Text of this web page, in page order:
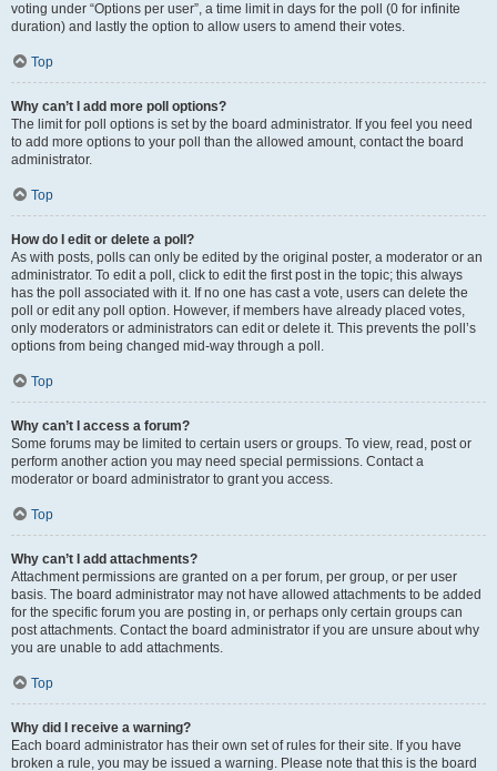
voting under “Options per user”, a time limit in days for the poll (0 for infinite
duration) and lastly the option to allow users to amend their votes.
Top
Why can’t I add more poll options?
The limit for poll options is set by the board administrator. If you feel you need
to add more options to your poll than the allowed amount, contact the board
administrator.
Top
How do I edit or delete a poll?
As with posts, polls can only be edited by the original poster, a moderator or an
administrator. To edit a poll, click to edit the first post in the topic; this always
has the poll associated with it. If no one has cast a vote, users can delete the
poll or edit any poll option. However, if members have already placed votes,
only moderators or administrators can edit or delete it. This prevents the poll’s
options from being changed mid-way through a poll.
Top
Why can’t I access a forum?
Some forums may be limited to certain users or groups. To view, read, post or
perform another action you may need special permissions. Contact a
moderator or board administrator to grant you access.
Top
Why can’t I add attachments?
Attachment permissions are granted on a per forum, per group, or per user
basis. The board administrator may not have allowed attachments to be added
for the specific forum you are posting in, or perhaps only certain groups can
post attachments. Contact the board administrator if you are unsure about why
you are unable to add attachments.
Top
Why did I receive a warning?
Each board administrator has their own set of rules for their site. If you have
broken a rule, you may be issued a warning. Please note that this is the board